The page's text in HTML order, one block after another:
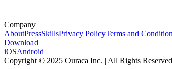
Company
AboutPressSkillsPrivacy PolicyTerms and
Download
iOSAndroid
Copyright © 2025 Ouraca Inc. | All Rights Reserved